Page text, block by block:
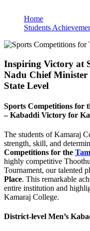
Home
Students
Inspiring Victory at
Nadu Chief Minister
State Level
Sports Competitions for
– Kabaddi Victory for
The students of Kamaraj
strength, skill, and
Competitions for the
highly competitive
Tournament, our talented
Place. This remarkable
entire institution and
Kamaraj College.
District-level Men’s